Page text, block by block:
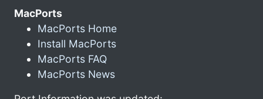
MacPorts
MacPorts Home
Install MacPorts
MacPorts FAQ
MacPorts News